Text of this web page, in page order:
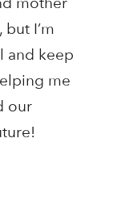
I’m
and keep
me
our